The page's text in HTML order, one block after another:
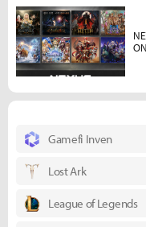
Gamefi Inven
Lost Ark
League of Legends